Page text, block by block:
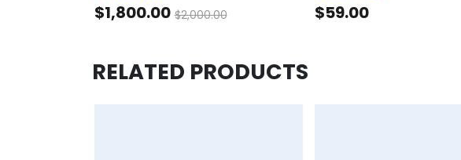
$1,800.00 $2,000.00 $59.00
RELATED PRODUCTS